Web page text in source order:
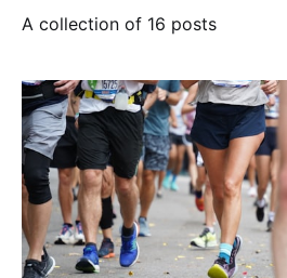
A collection of 16 posts